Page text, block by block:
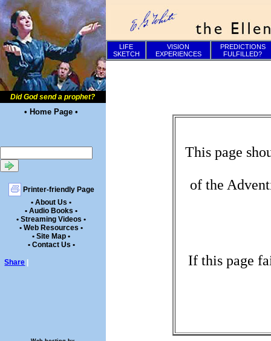
Did God send a prophet?
• Home Page •
Printer-friendly Page
• About Us •
• Audio Books •
• Streaming Videos •
• Web Resources •
• Site Map •
• Contact Us •
Share
LIFE
SKETCH
VISION
EXPERIENCES
PREDICTIONS
FULFILLED?
This page
of the
If this page